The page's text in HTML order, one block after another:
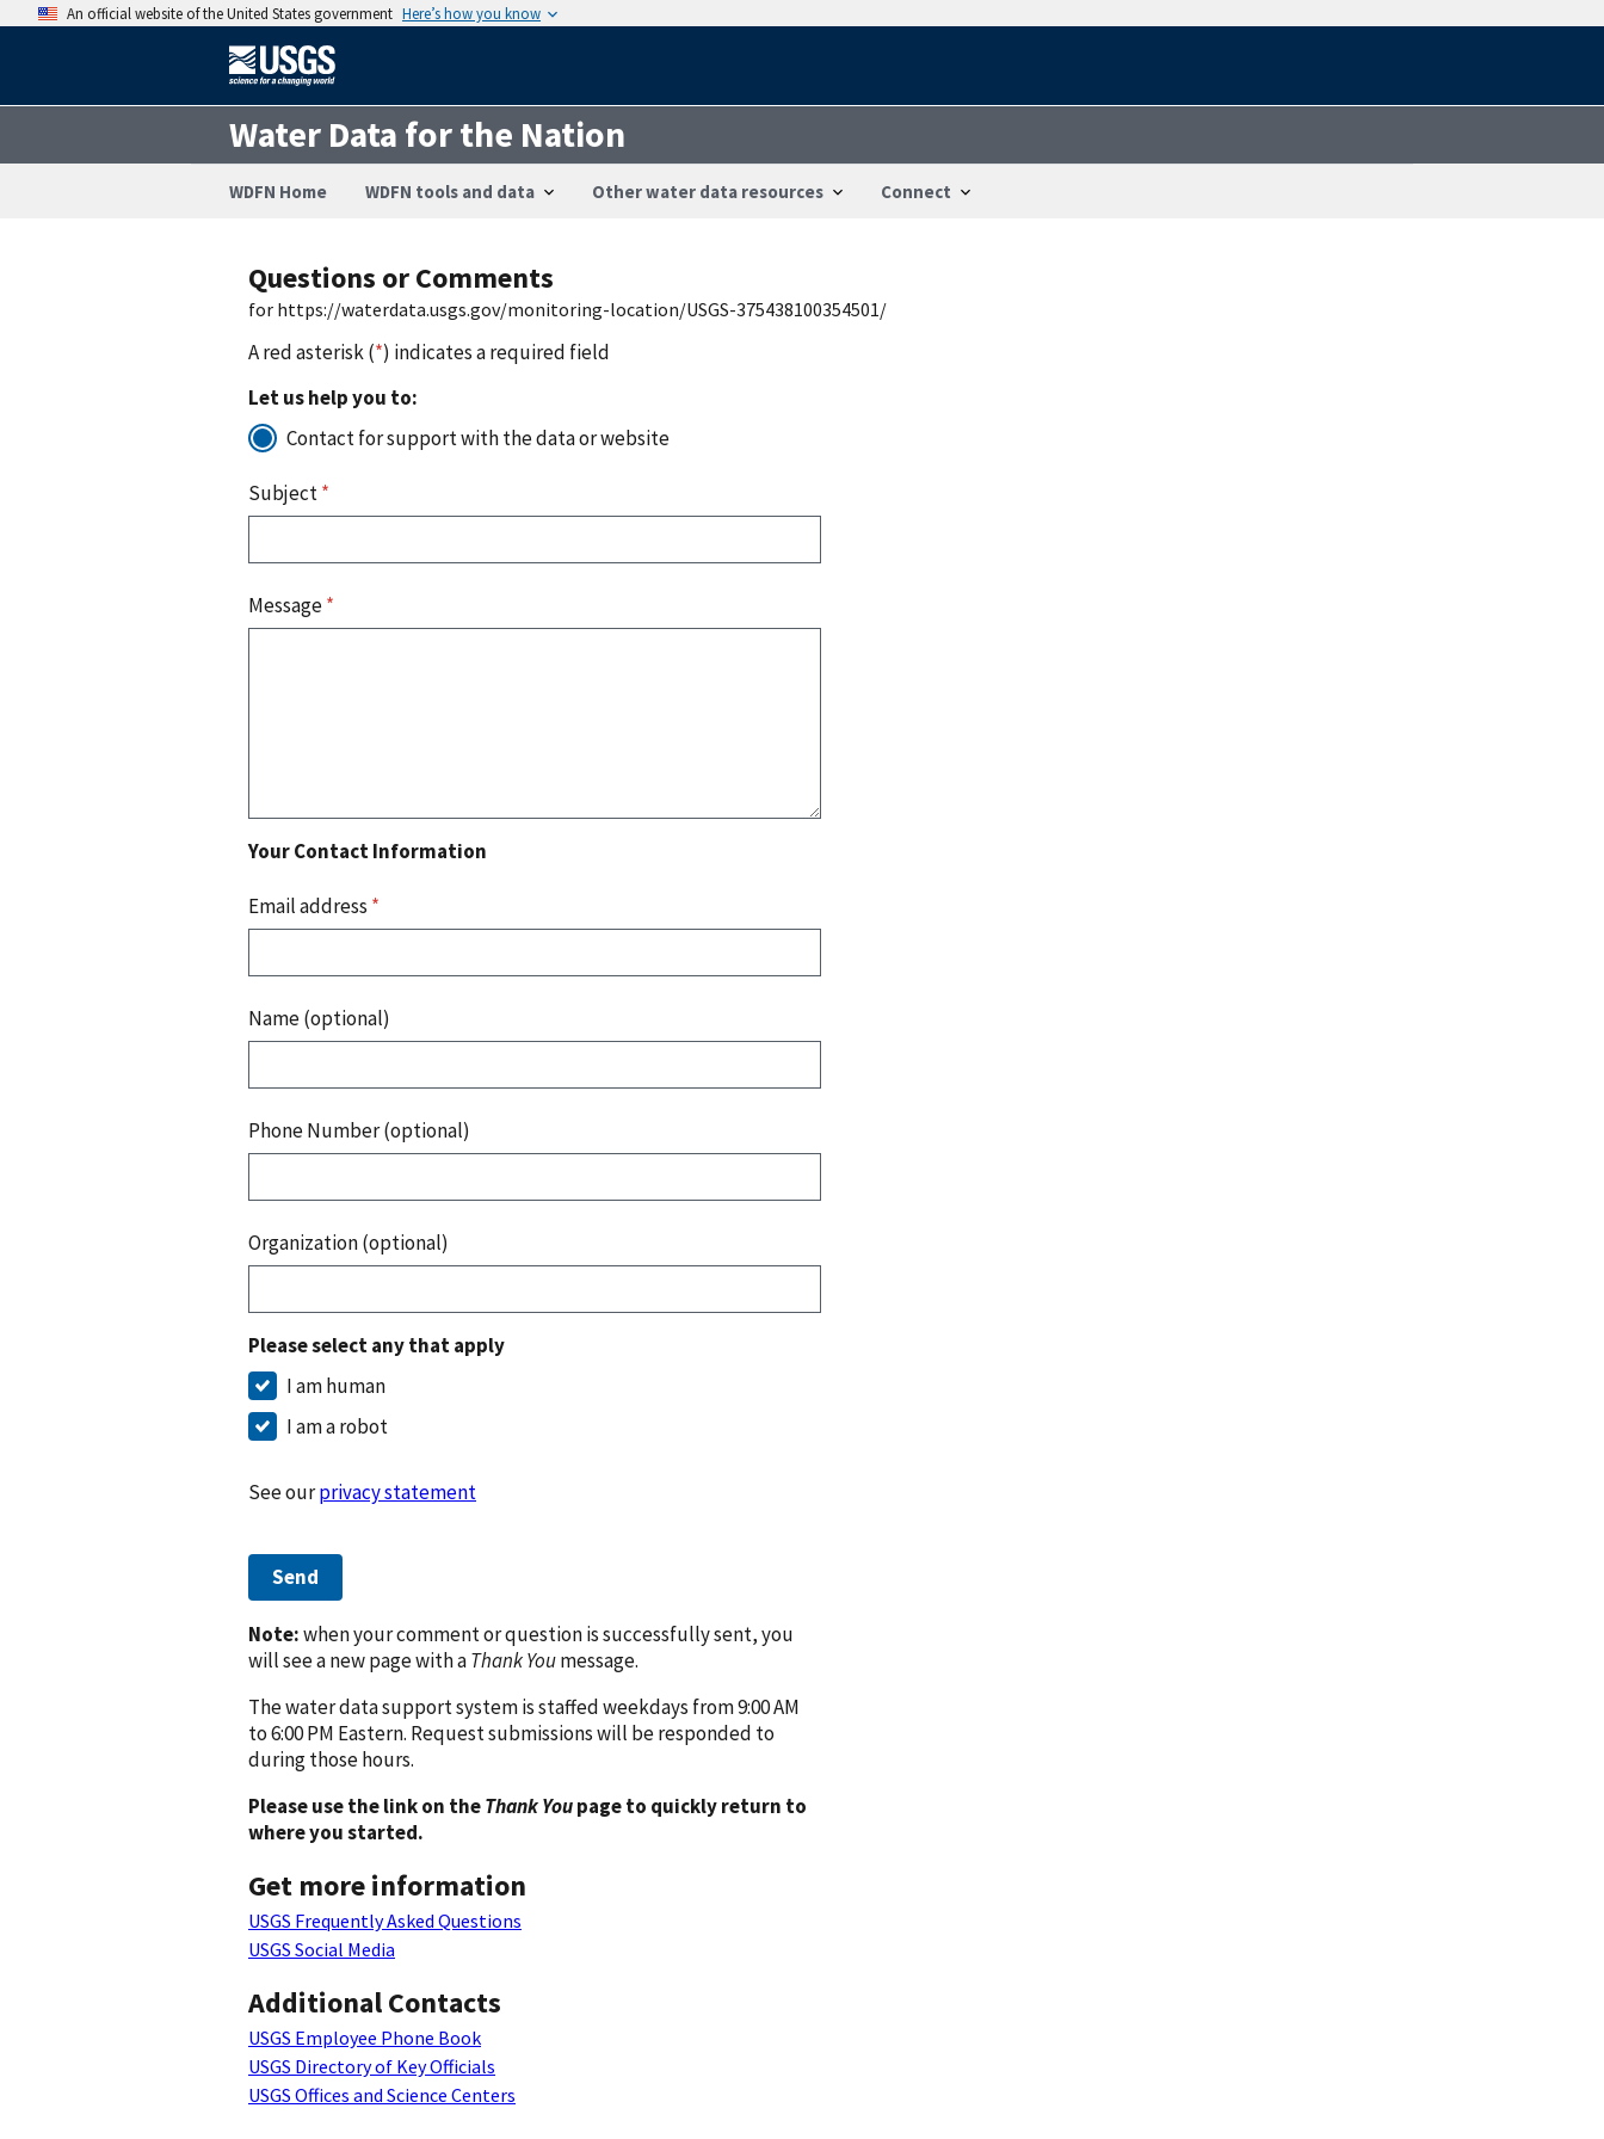
An official website of the United States government Here’s how you know
Water Data for the Nation
WDFN Home WDFN tools and data Other water data resources Connect
Questions or Comments
for https://waterdata.usgs.gov/monitoring-location/USGS-375438100354501/
A red asterisk (*) indicates a required field
Let us help you to:
Contact for support with the data or website
Subject*
Message*
Your Contact Information
Email address *
Name (optional)
Phone Number (optional)
Organization (optional)
Please select any that apply
I am human
I am a robot
See ourprivacy statement
Send
Note:when your comment or question is successfully sent, you
will see a new page with aThank Youmessage.
The water data support system is staffed weekdays from 9:00 AM
to 6:00 PM Eastern. Request submissions will be responded to
during those hours.
Please use the link on theThank Youpage to quickly return to
where you started.
Get more information
USGS Frequently Asked Questions
USGS Social Media
Additional Contacts
USGS Employee Phone Book
USGS Directory of Key Officials
USGS Offices and Science Centers